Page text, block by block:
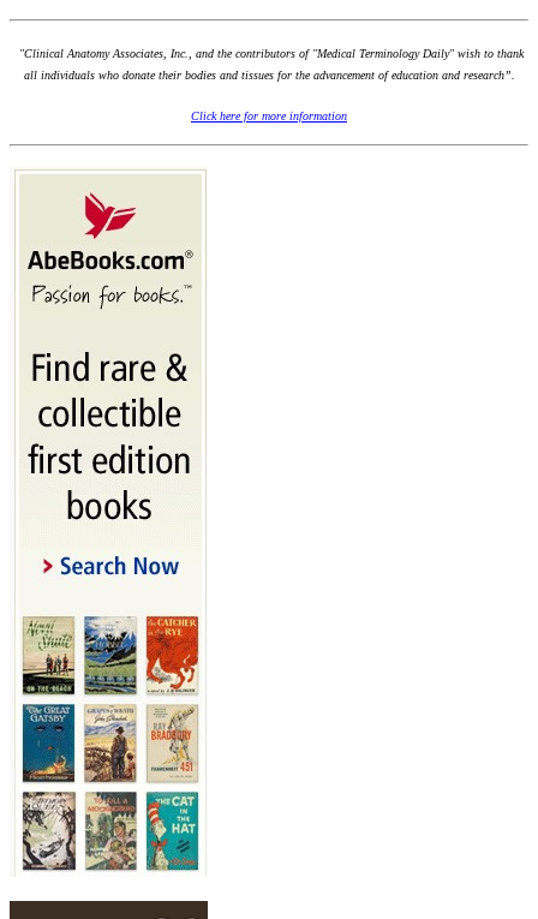
"Clinical Anatomy Associates, Inc., and the contributors of "Medical Terminology Daily" wish to thank
all individuals who donate their bodies and tissues for the advancement of education and research”.
Click here for more information